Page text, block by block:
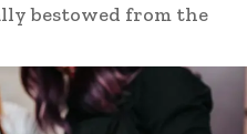
bestowed from the